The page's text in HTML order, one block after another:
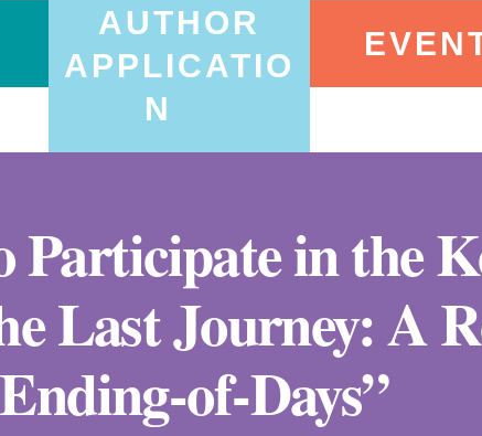
AUTHOR
APPLICATIO
N
Participate in the
Last Journey: A
Ending-of-Days”